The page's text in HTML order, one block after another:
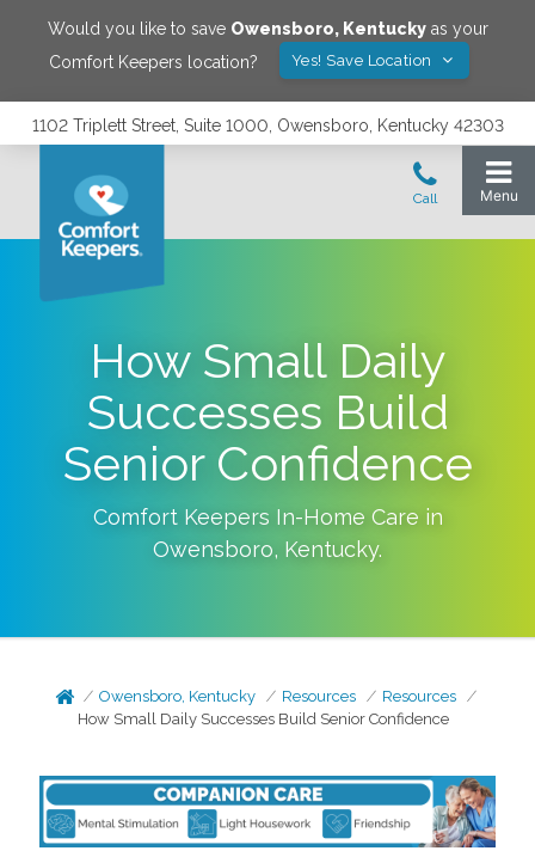
Would you like to save Owensboro, Kentuckyas your
Comfort Keepers location?
Yes! Save Location
1102 Triplett Street, Suite 1000, Owensboro, Kentucky 42303
How Small Daily
Successes Build
Senior Confidence
Comfort Keepers In-Home Care in
Owensboro, Kentucky.
Owensboro, Kentucky Resources
Resources
How Small Daily Successes Build Senior Confidence